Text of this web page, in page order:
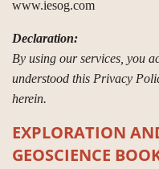
www.iesog.com
Declaration:
By using our services, you
understood this Privacy
herein.
EXPLORATION
GEOSCIENCE